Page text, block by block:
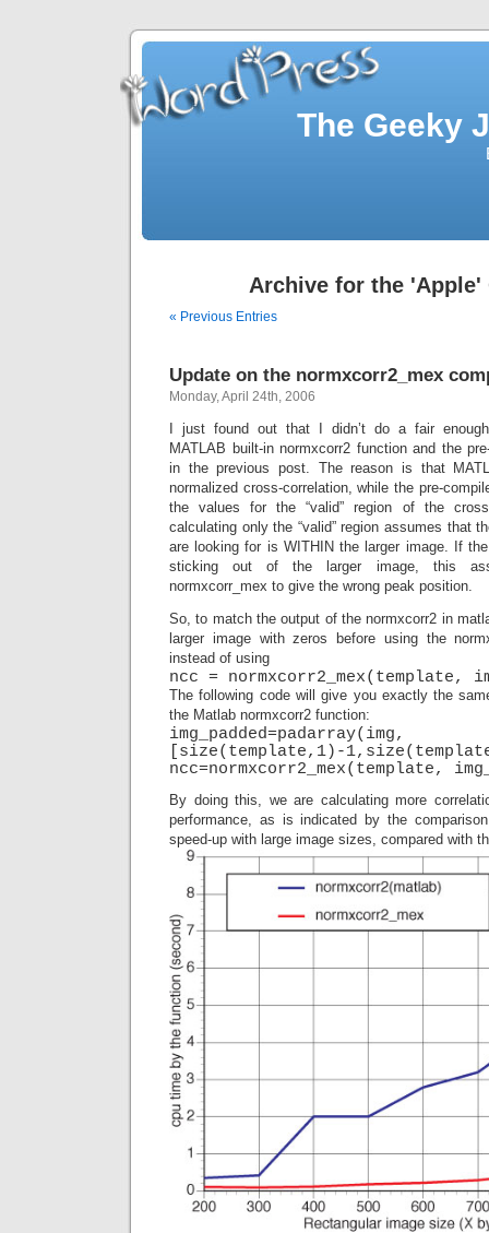
The Geeky
Archive for the 'Apple'
« Previous Entries
Update on the normxcorr2_mex
Monday, April 24th, 2006
I just found out that I didn’t do a fair
MATLAB built-in normxcorr2 function and the
in the previous post. The reason is that
normalized cross-correlation, while the pre-
the values for the “valid” region of the
calculating only the “valid” region assumes that
are looking for is WITHIN the larger image. If
sticking out of the larger image, this
normxcorr_mex to give the wrong peak position.
So, to match the output of the normxcorr2 in
larger image with zeros before using the
instead of using
ncc = normxcorr2_mex(template,
The following code will give you exactly the
the Matlab normxcorr2 function:
img_padded=padarray(img,
[size(template,1)-
ncc=normxcorr2_mex(template,
By doing this, we are calculating more
performance, as is indicated by the
speed-up with large image sizes, compared with